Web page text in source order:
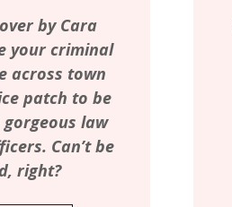
by Cara
your criminal
across town
patch to be
law
Can’t be
right?